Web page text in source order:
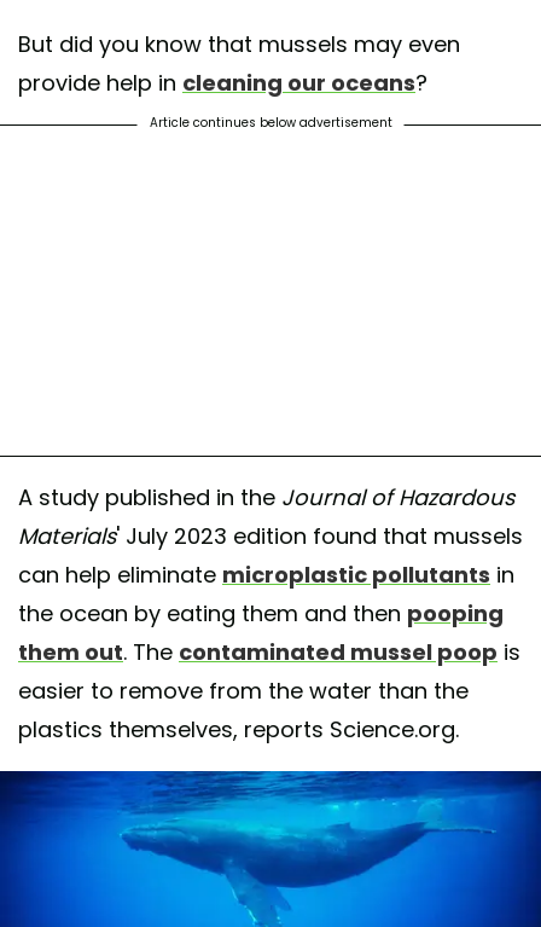
But did you know that mussels may even
provide help in cleaning our oceans?
Article continues below advertisement
A study published in the Journal of Hazardous
Materials' July 2023 edition found that mussels
can help eliminate microplastic pollutants in
the ocean by eating them and then pooping
them out. The contaminated mussel poop is
easier to remove from the water than the
plastics themselves, reports Science.org.